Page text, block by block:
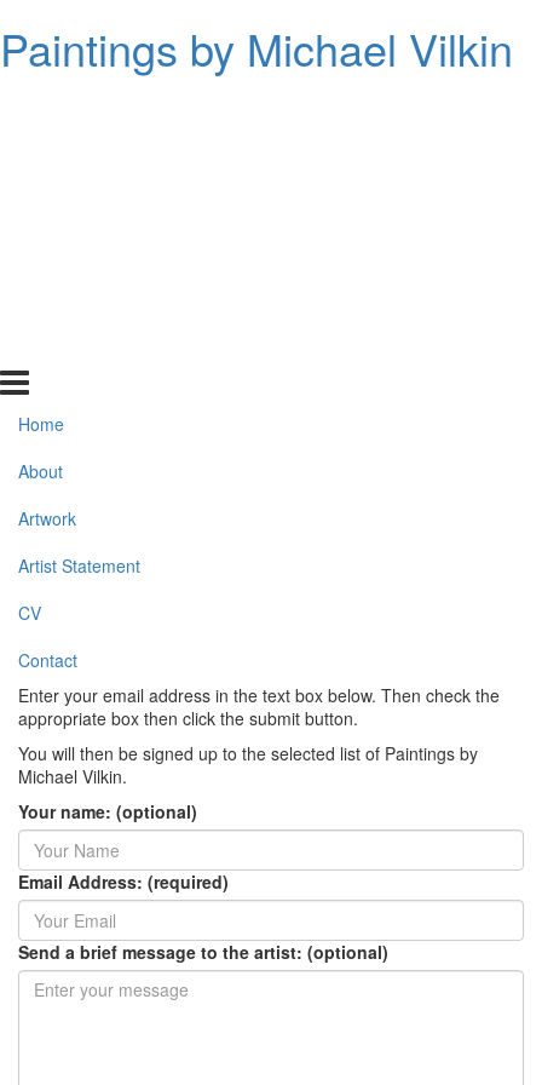
Paintings by Michael Vilkin
Home
About
Artwork
Artist Statement
CV
Contact
Enter your email address in the text box below. Then check the
appropriate box then click the submit button.
You will then be signed up to the selected list of Paintings by
Michael Vilkin.
Your name: (optional)
Email Address: (required)
Send a brief message to the artist: (optional)